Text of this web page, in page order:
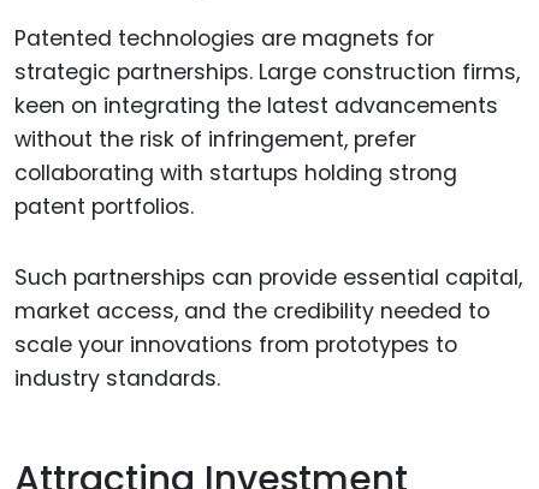
Patented technologies are magnets for
strategic partnerships. Large construction firms,
keen on integrating the latest advancements
without the risk of infringement, prefer
collaborating with startups holding strong
patent portfolios.
Such partnerships can provide essential capital,
market access, and the credibility needed to
scale your innovations from prototypes to
industry standards.